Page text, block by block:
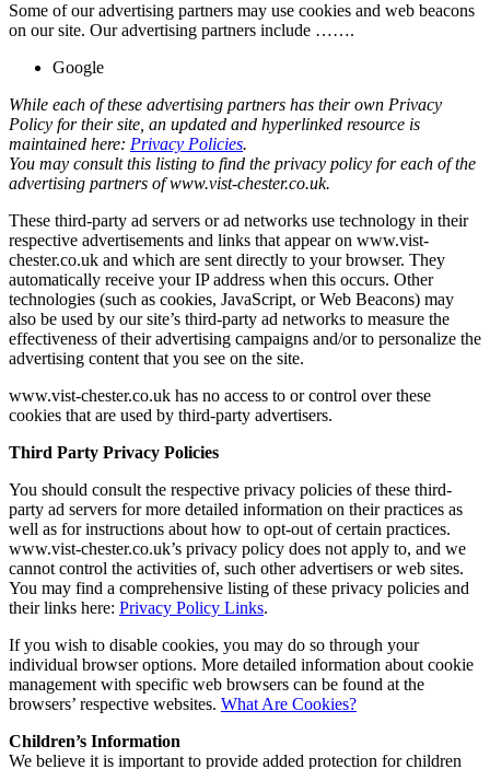
Some of our advertising partners may use cookies and web beacons
on our site. Our advertising partners include …….
Google
While each of these advertising partners has their own Privacy
Policy for their site, an updated and hyperlinked resource is
maintained here: Privacy Policies.
You may consult this listing to find the privacy policy for each of the
advertising partners of www.vist-chester.co.uk.
These third-party ad servers or ad networks use technology in their
respective advertisements and links that appear on www.vist-
chester.co.uk and which are sent directly to your browser. They
automatically receive your IP address when this occurs. Other
technologies (such as cookies, JavaScript, or Web Beacons) may
also be used by our site’s third-party ad networks to measure the
effectiveness of their advertising campaigns and/or to personalize the
advertising content that you see on the site.
www.vist-chester.co.uk has no access to or control over these
cookies that are used by third-party advertisers.
Third Party Privacy Policies
You should consult the respective privacy policies of these third-
party ad servers for more detailed information on their practices as
well as for instructions about how to opt-out of certain practices.
www.vist-chester.co.uk’s privacy policy does not apply to, and we
cannot control the activities of, such other advertisers or web sites.
You may find a comprehensive listing of these privacy policies and
their links here: Privacy Policy Links.
If you wish to disable cookies, you may do so through your
individual browser options. More detailed information about cookie
management with specific web browsers can be found at the
browsers’ respective websites. What Are Cookies?
Children’s Information
We believe it is important to provide added protection for children